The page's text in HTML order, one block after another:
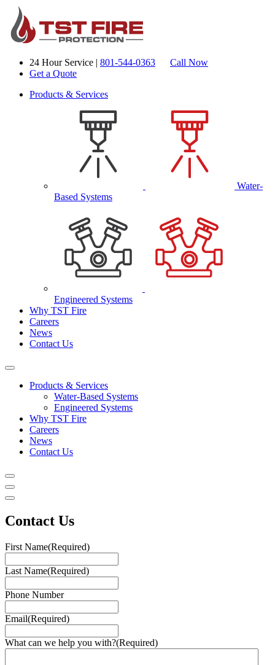
24 Hour Service | 801-544-0363
Call Now
Get a Quote
Products & Services
Water-
Based Systems
Engineered Systems
Why TST Fire
Careers
News
Contact Us
Products & Services
Water-Based Systems
Engineered Systems
Why TST Fire
Careers
News
Contact Us
Contact Us
First Name(Required)
Last Name(Required)
Phone Number
Email(Required)
What can we help you with?(Required)